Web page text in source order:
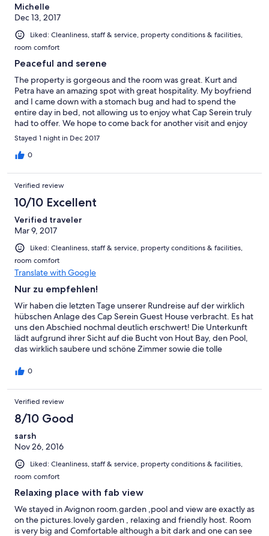
Michelle
Dec 13, 2017
Liked: Cleanliness, staff & service, property conditions & facilities,
room comfort
Peaceful and serene
The property is gorgeous and the room was great. Kurt and
Petra have an amazing spot with great hospitality. My boyfriend
and I came down with a stomach bug and had to spend the
entire day in bed, not allowing us to enjoy what Cap Serein truly
had to offer. We hope to come back for another visit and enjoy
the hospitality and great food provided. We would definitely
recommend.
Stayed 1 night in Dec 2017
0
Verified review
10/10 Excellent
Verified traveler
Mar 9, 2017
Liked: Cleanliness, staff & service, property conditions & facilities,
room comfort
Translate with Google
Nur zu empfehlen!
Wir haben die letzten Tage unserer Rundreise auf der wirklich
hübschen Anlage des Cap Serein Guest House verbracht. Es hat
uns den Abschied nochmal deutlich erschwert! Die Unterkunft
lädt aufgrund ihrer Sicht auf die Bucht von Hout Bay, den Pool,
das wirklich saubere und schöne Zimmer sowie die tolle
Außerdem sind alle Ziele im Großraum Kapstadt mit dem
der Planung der Urlaubstage mit vielen Tipps zur Hilfe. Sie gibt
sich wirklich äußerst viel Mühe auf Fragen und Wünsche
einzugehen, so erhielten wir aufgrund eines sehr frühen
Ausfluges auf Wunsch auch ein entsprechend rechtzeitiges
Frühstück. Gerade als Deutsche, wenn man seine geliebten
Brötchen vermisst, ist man hier an richtiger Adresse. Die
Auswahl an Wurst und Käse ist hier sehr gut, was vom
afrikanischen Standard nicht zu behaupten ist. Die Gastgeber
antworteten im Vorhinein auch nach Kontaktaufnahme per Email
sehr schnell, was eine Buchung sehr angenehm gestaltete.
Unsere letzten Tage in Südafrika haben wir uns genau so
vorgestellt und würden deshalb jederzeit wiederkommen!
0
Verified review
8/10 Good
sarsh
Nov 26, 2016
Liked: Cleanliness, staff & service, property conditions & facilities,
room comfort
Relaxing place with fab view
We stayed in Avignon room.garden ,pool and view are exactly as
on the pictures.lovely garden , relaxing and friendly host. Room
is very big and Comfortable although a bit dark and one can see